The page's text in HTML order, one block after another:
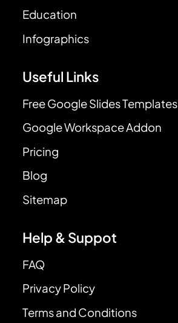
Education
Infographics
Useful Links
Free Google Slides Templates
Google Workspace Addon
Pricing
Blog
Sitemap
Help & Suppot
FAQ
Privacy Policy
Terms and Conditions